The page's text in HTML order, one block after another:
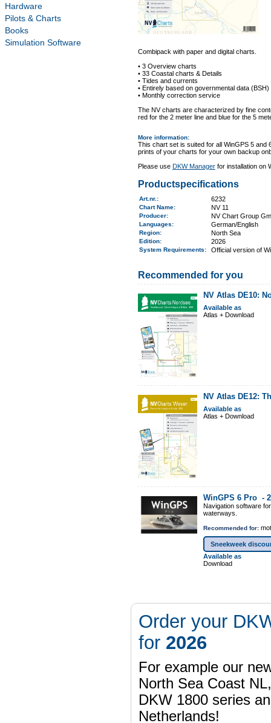
Hardware
Pilots & Charts
Books
Simulation Software
Combipack with paper and digital charts.
• 3 Overview charts
• 33 Coastal charts & Details
• Tides and currents
• Entirely based on governmental data (BSH)
• Monthly correction service
The NV charts are characterized by fine
red for the 2 meter line and blue for the 5
More information:
This chart set is suited for all WinGPS 5 and
prints of your charts for your own backup
Please use DKW Managerfor installation on
Productspecifications
Art.nr. : 6232
Chart Name: NV 11
Producer: NV Chart Group
Languages: German/English
Region: North Sea
Edition: 2026
System Requirements: Official version of
Recommended for you
NV Atlas DE10:
Available as
Atlas + Download
NV Atlas DE12:
Available as
Atlas + Download
WinGPS 6 Pro -
Navigation software
waterways.
Recommended for:
Sneekweek
Available as
Download
Order your
for 2026
For example our
North Sea Coast
DKW 1800 series
Netherlands!